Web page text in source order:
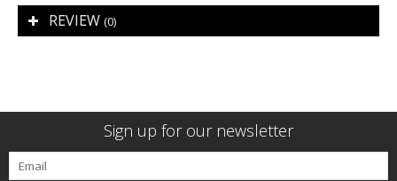
REVIEW (0)
Sign up for our newsletter